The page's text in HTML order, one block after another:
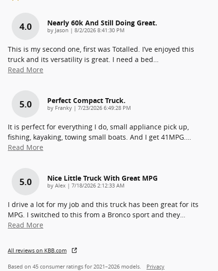
4.0 Nearly 60k And Still Doing Great.
by Jason | on
8/2/2026 8:41:30 PM
This is my second one, first was Totalled. I’ve enjoyed this
truck and its versatility is great. I need a bed…
Read More
5.0 Perfect Compact Truck.
by Franky | on
7/23/2026 6:49:28 PM
It is perfect for everything I do, small appliance pick up,
fishing, kayaking, towing small boats. And I get 41MPG.…
Read More
5.0 Nice Little Truck With Great MPG
by Alex | on
7/18/2026 2:12:33 AM
I drive a lot for my job and this truck has been great for its
MPG. I switched to this from a Bronco sport and they…
Read More
All reviews on KBB.com
Based on 45 consumer ratings for 2021–2026 models. Privacy